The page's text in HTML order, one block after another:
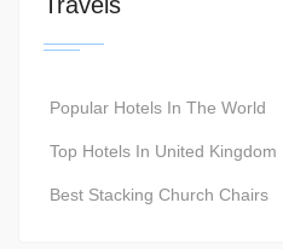
Popular Hotels In The World
Top Hotels In United Kingdom
Best Stacking Church Chairs